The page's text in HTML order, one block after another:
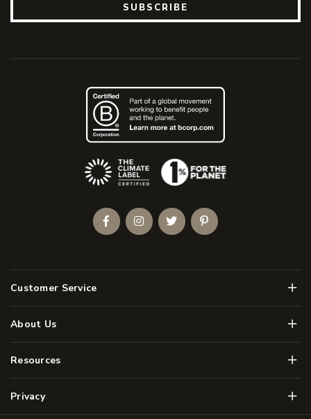
SUBSCRIBE
Customer Service Menu
About Us Menu
Resources Menu
Privacy Menu
(Opens an external site)
FacebookInstagramTwitterPinterest